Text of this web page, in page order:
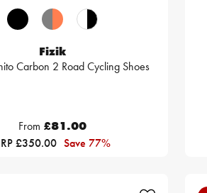
Fizik
Carbon 2 Road Cycling Shoes
From £81.00
£350.00 Save 77%